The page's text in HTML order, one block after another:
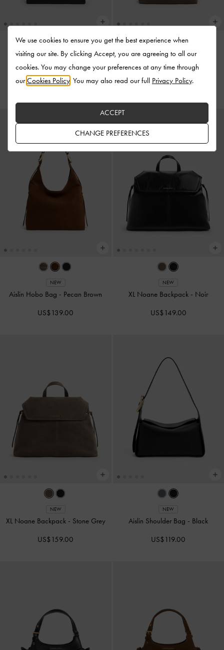
NEW
Aislin Hobo Bag-Black
US$139.00
NEW
Aislin Hobo Bag-Stone Grey
US$139.00
NEW
Aislin Hobo Bag - Pecan Brown
US$139.00
NEW
XL Noane Backpack - Noir
US$149.00
NEW
XL Noane Backpack - Stone Grey
US$159.00
NEW
Aislin Shoulder Bag - Black
US$119.00
We use cookies to ensure you get the best experience when
visiting our site. By clicking Accept, you are agreeing to all our
cookies. You may change your preferences at any time through
ourCookies Policy . You may also read our full Privacy Policy.
CHANGE PREFERENCES
ACCEPT